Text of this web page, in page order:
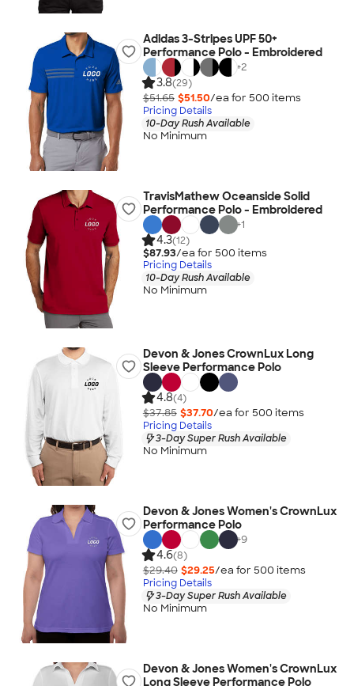
Adidas 3-Stripes UPF 50+
Performance Polo - Embroidered
+2
3.8(29)
$51.65 $51.50/ea for 500 items
Pricing Details
10-Day Rush Available
No Minimum
TravisMathew Oceanside Solid
Performance Polo - Embroidered
+1
4.3(12)
$87.93/ea for 500 items
Pricing Details
10-Day Rush Available
No Minimum
Devon & Jones CrownLux Long
Sleeve Performance Polo
4.8(4)
$37.85 $37.70/ea for 500 items
Pricing Details
3-Day Super Rush Available
No Minimum
Devon & Jones Women's CrownLux
Performance Polo
+9
4.6(8)
$29.40 $29.25/ea for 500 items
Pricing Details
3-Day Super Rush Available
No Minimum
Devon & Jones Women's CrownLux
Long Sleeve Performance Polo